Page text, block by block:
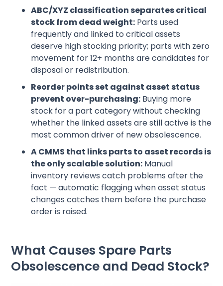
ABC/XYZ classification separates critical
stock from dead weight: Parts used
frequently and linked to critical assets
deserve high stocking priority; parts with zero
movement for 12+ months are candidates for
disposal or redistribution.
Reorder points set against asset status
prevent over-purchasing: Buying more
stock for a part category without checking
whether the linked assets are still active is the
most common driver of new obsolescence.
A CMMS that links parts to asset records is
the only scalable solution: Manual
inventory reviews catch problems after the
fact — automatic flagging when asset status
changes catches them before the purchase
order is raised.
What Causes Spare Parts
Obsolescence and Dead Stock?